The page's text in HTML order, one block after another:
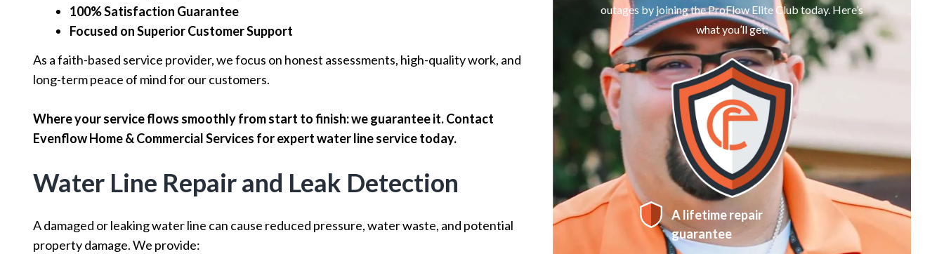
100% Satisfaction Guarantee
Focused on Superior Customer Support
As a faith-based service provider, we focus on honest assessments, high-quality work, and
long-term peace of mind for our customers.
Where your service flows smoothly from start to finish: we guarantee it. Contact
Evenflow Home & Commercial Services for expert water line service today.
Water Line Repair and Leak Detection
A damaged or leaking water line can cause reduced pressure, water waste, and potential
property damage. We provide:
outages by joining the ProFlow Elite Club today. Here’s
what you’ll get:
A lifetime repair
guarantee